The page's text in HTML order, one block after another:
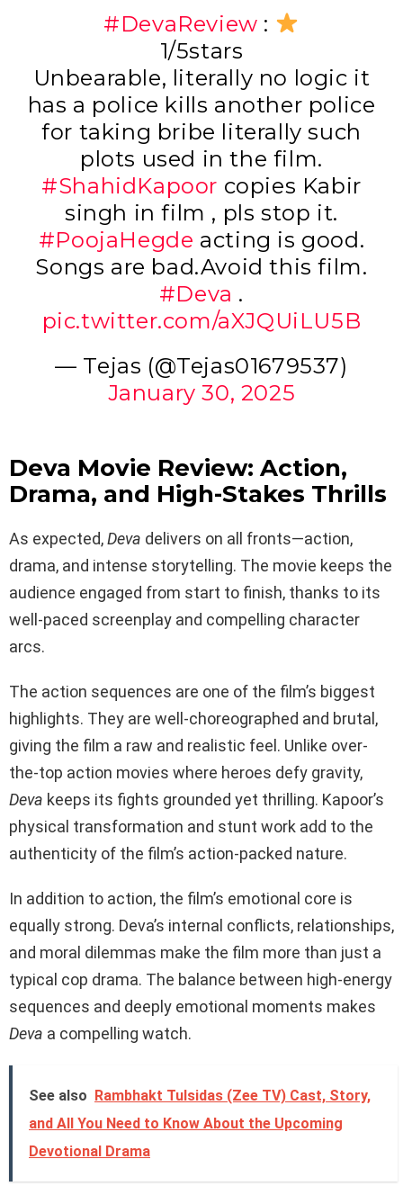
#DevaReview :
1/5stars
Unbearable, literally no logic it
has a police kills another police
for taking bribe literally such
plots used in the film.
#ShahidKapoor copies Kabir
singh in film , pls stop it.
#PoojaHegde acting is good.
Songs are bad.Avoid this film.
#Deva .
pic.twitter.com/aXJQUiLU5B
— Tejas (@Tejas01679537)
January 30, 2025
Deva Movie Review: Action,
Drama, and High-Stakes Thrills
As expected,Deva delivers on all fronts—action,
drama, and intense storytelling. The movie keeps the
audience engaged from start to finish, thanks to its
well-paced screenplay and compelling character
arcs.
The action sequences are one of the film’s biggest
highlights. They are well-choreographed and brutal,
giving the film a raw and realistic feel. Unlike over-
the-top action movies where heroes defy gravity,
Deva keeps its fights grounded yet thrilling. Kapoor’s
physical transformation and stunt work add to the
authenticity of the film’s action-packed nature.
In addition to action, the film’s emotional core is
equally strong. Deva’s internal conflicts, relationships,
and moral dilemmas make the film more than just a
typical cop drama. The balance between high-energy
sequences and deeply emotional moments makes
Deva a compelling watch.
See also Rambhakt Tulsidas (Zee TV) Cast, Story,
and All You Need to Know About the Upcoming
Devotional Drama